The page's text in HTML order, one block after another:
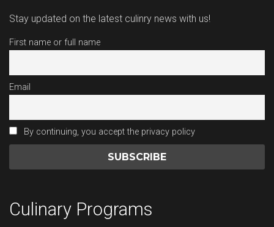
Stay updated on the latest culinry news with us!
First name or full name
Email
By continuing, you accept the privacy policy
Culinary Programs